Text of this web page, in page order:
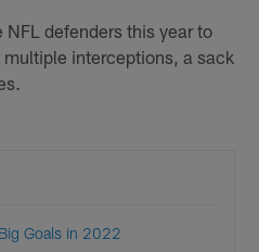
defenders this year to
interceptions, a sack
Goals in 2022